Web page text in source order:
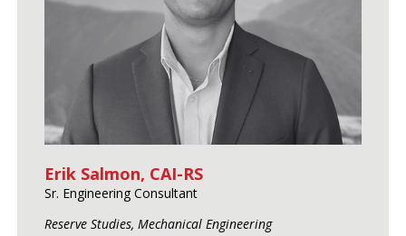
Erik Salmon, CAI-RS
Sr. Engineering Consultant
Reserve Studies, Mechanical Engineering